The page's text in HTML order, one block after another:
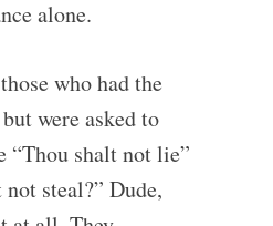
alone.
who had the
were asked to
shalt not lie”
steal?” Dude,